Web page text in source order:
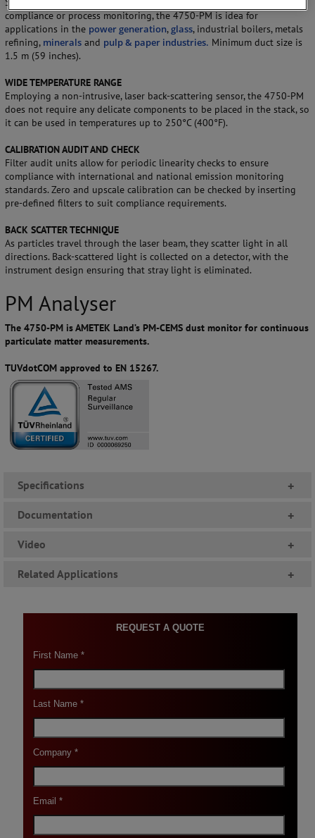
compliance or process monitoring, the 4750-PM is idea for
applications in the power generation,glass, industrial boilers, metals
refining, minerals and pulp & paper industries. Minimum duct size is
1.5 m (59 inches).
WIDE TEMPERATURE RANGE
Employing a non-intrusive, laser back-scattering sensor, the 4750-PM
does not require any delicate components to be placed in the stack, so
it can be used in temperatures up to 250°C (400°F).
CALIBRATION AUDIT AND CHECK
Filter audit units allow for periodic linearity checks to ensure
compliance with international and national emission monitoring
standards. Zero and upscale calibration can be checked by inserting
pre-defined filters to suit compliance requirements.
BACK SCATTER TECHNIQUE
As particles travel through the laser beam, they scatter light in all
directions. Back-scattered light is collected on a detector, with the
instrument design ensuring that stray light is eliminated.
PM Analyser
The 4750-PM is AMETEK Land’s PM-CEMS dust monitor for continuous
particulate matter measurements.
TUVdotCOM approved to EN 15267.
Specifications +
Documentation +
Video +
Related Applications +